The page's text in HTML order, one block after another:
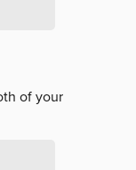
of your